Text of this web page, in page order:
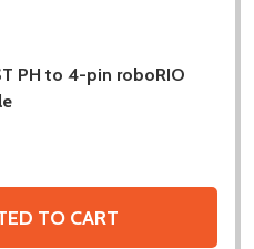
PH to 4-pin roboRIO
TO CART